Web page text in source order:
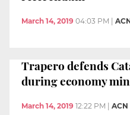
March 14, 2019 04:03 PM |
Trapero defends
during economy
March 14, 2019 12:22 PM ACN